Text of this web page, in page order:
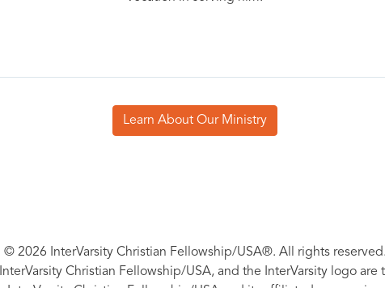
Learn About Our Ministry
© 2026 InterVarsity Christian Fellowship/USA®. All rights reserved.
InterVarsity Christian Fellowship/USA, and the InterVarsity logo are